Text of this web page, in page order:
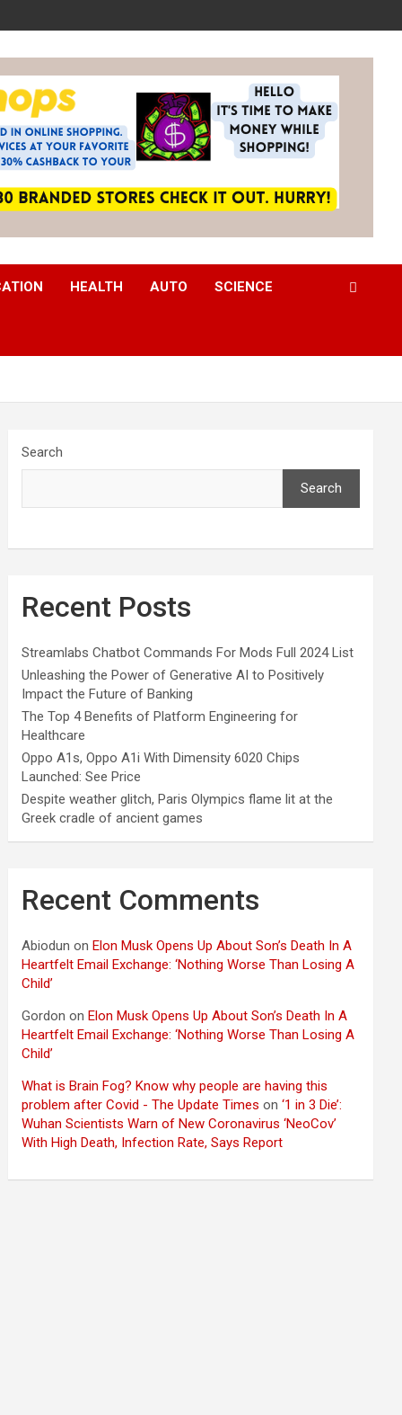
HEALTH AUTO SCIENCE
Search
Search
Recent Posts
Streamlabs Chatbot Commands For Mods Full 2024 List
Unleashing the Power of Generative AI to Positively
Impact the Future of Banking
The Top 4 Benefits of Platform Engineering for
Healthcare
Oppo A1s, Oppo A1i With Dimensity 6020 Chips
Launched: See Price
Despite weather glitch, Paris Olympics flame lit at the
Greek cradle of ancient games
Recent Comments
Abiodun onElon Musk Opens Up About Son’s Death In A
Heartfelt Email Exchange: ‘Nothing Worse Than Losing A
Child’
Gordon onElon Musk Opens Up About Son’s Death In A
Heartfelt Email Exchange: ‘Nothing Worse Than Losing A
Child’
What is Brain Fog? Know why people are having this
problem after Covid - The Update Times on‘1 in 3 Die’:
Wuhan Scientists Warn of New Coronavirus ‘NeoCov’
With High Death, Infection Rate, Says Report